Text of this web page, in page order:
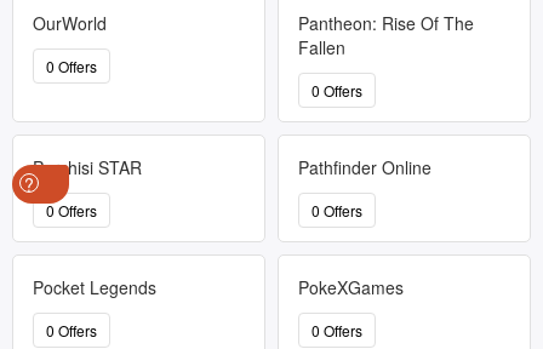
OurWorld
0 Offers
Pantheon: Rise Of The
Fallen
0 Offers
Parchisi STAR
0 Offers
Pathfinder Online
0 Offers
Pocket Legends
0 Offers
PokeXGames
0 Offers
?